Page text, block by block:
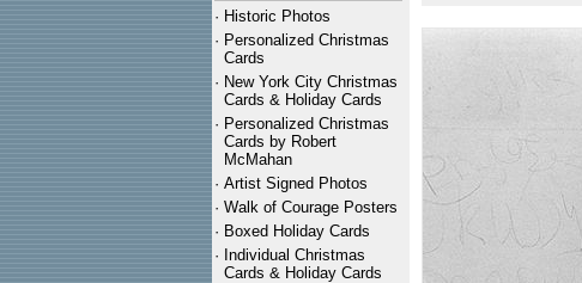
· Historic Photos
· Personalized Christmas
Cards
· New York City Christmas
Cards & Holiday Cards
· Personalized Christmas
Cards by Robert
McMahan
· Artist Signed Photos
· Walk of Courage Posters
· Boxed Holiday Cards
· Individual Christmas
Cards & Holiday Cards